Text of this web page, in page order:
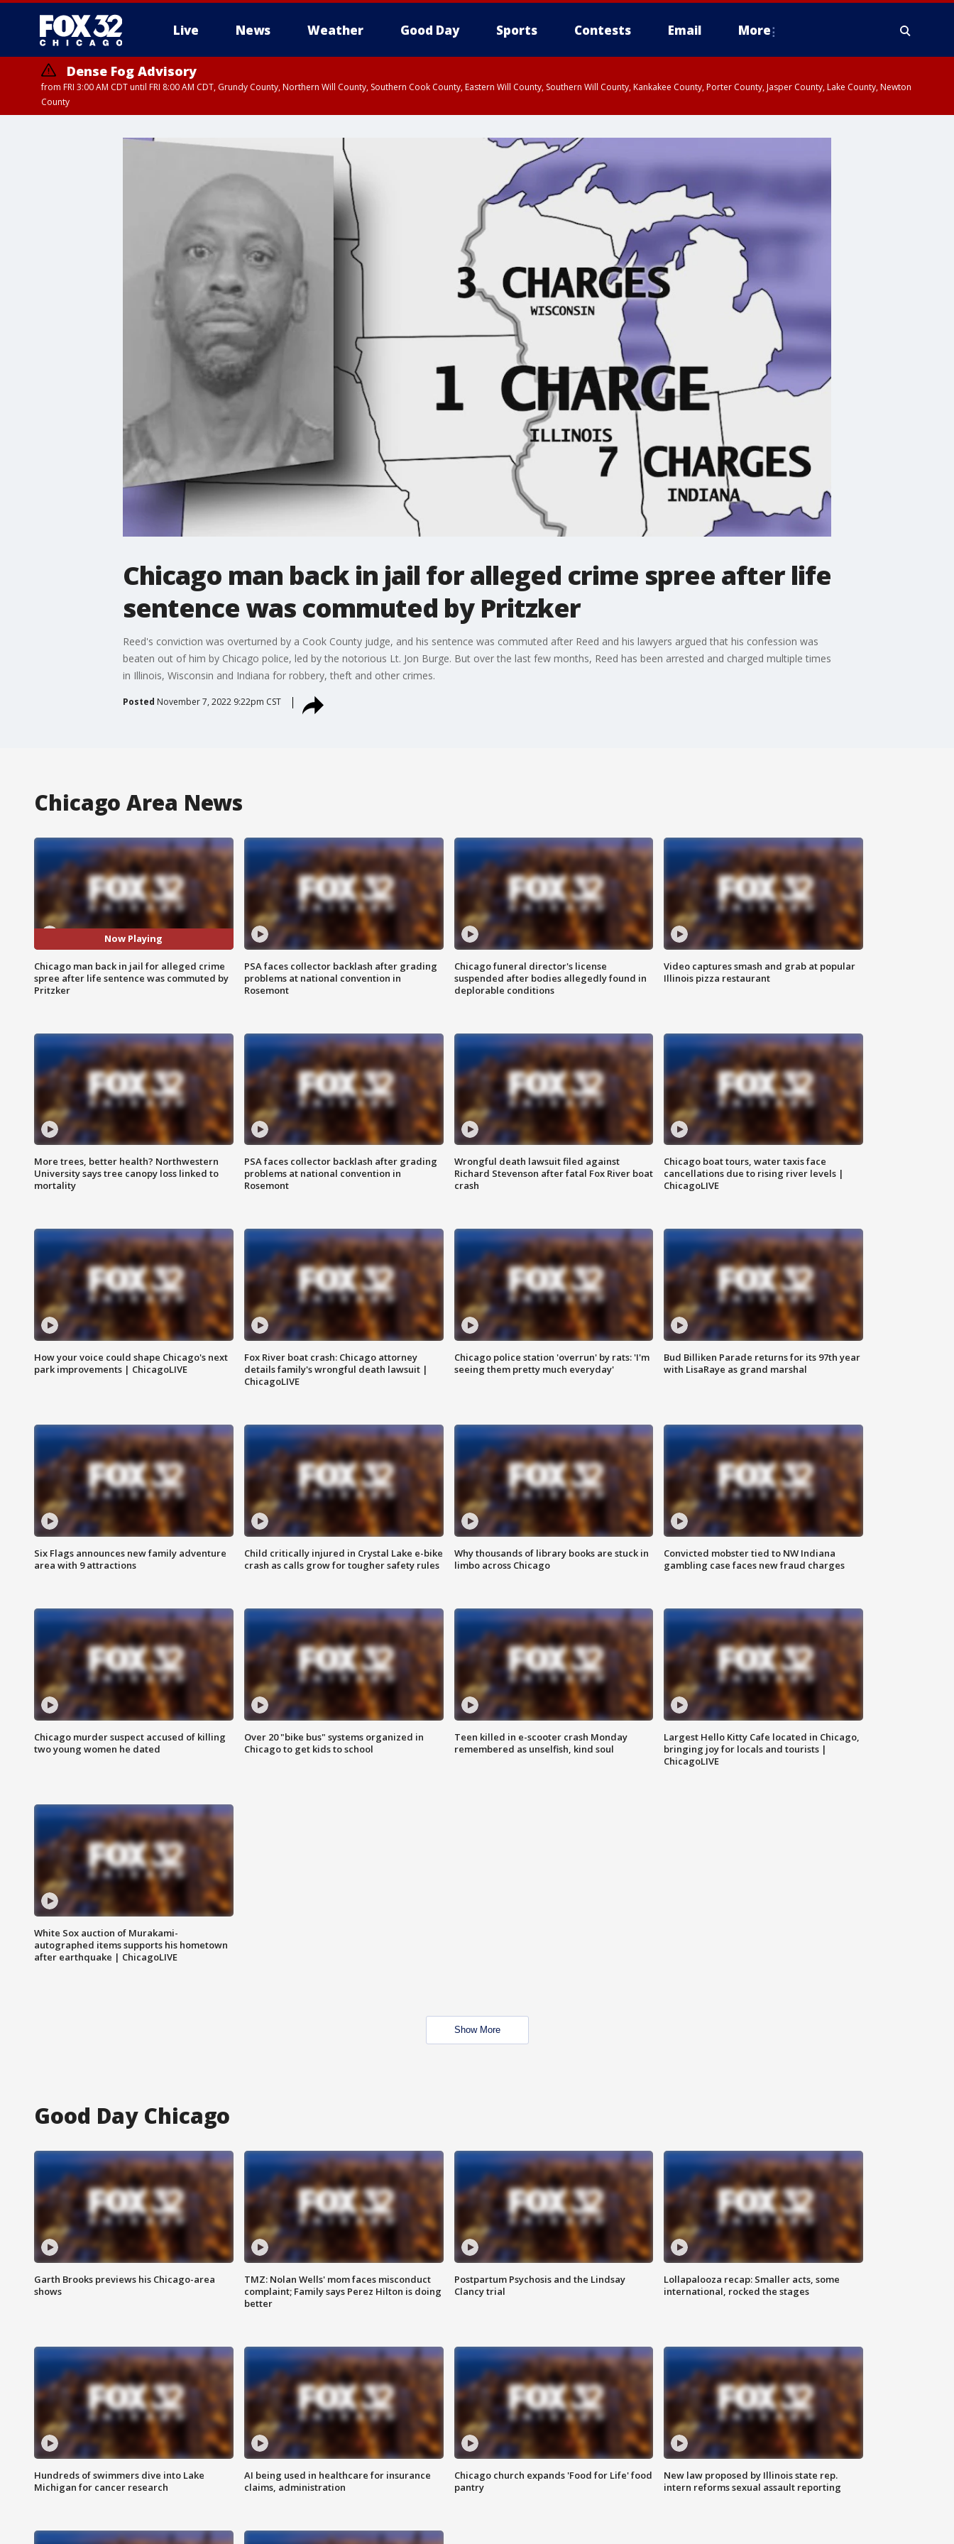
Live News Weather Good Day Sports Contests Email More
Dense Fog Advisory
from FRI 3:00 AM CDT until FRI 8:00 AM CDT, Grundy County, Northern Will County, Southern Cook County, Eastern Will County, Southern Will County, Kankakee County, Porter County, Jasper County, Lake County, Newton
County
Chicago man back in jail for alleged crime spree after life
sentence was commuted by Pritzker
Reed's conviction was overturned by a Cook County judge, and his sentence was commuted after Reed and his lawyers argued that his confession was
beaten out of him by Chicago police, led by the notorious Lt. Jon Burge. But over the last few months, Reed has been arrested and charged multiple times
in Illinois, Wisconsin and Indiana for robbery, theft and other crimes.
Posted November 7, 2022 9:22pm CST
Chicago Area News
Now Playing
Chicago man back in jail for alleged crime
spree after life sentence was commuted by
Pritzker
PSA faces collector backlash after grading
problems at national convention in
Rosemont
Chicago funeral director's license
suspended after bodies allegedly found in
deplorable conditions
Video captures smash and grab at popular
Illinois pizza restaurant
More trees, better health? Northwestern
University says tree canopy loss linked to
mortality
PSA faces collector backlash after grading
problems at national convention in
Rosemont
Wrongful death lawsuit filed against
Richard Stevenson after fatal Fox River boat
crash
Chicago boat tours, water taxis face
cancellations due to rising river levels |
ChicagoLIVE
How your voice could shape Chicago's next
park improvements | ChicagoLIVE
Fox River boat crash: Chicago attorney
details family's wrongful death lawsuit |
ChicagoLIVE
Chicago police station 'overrun' by rats: 'I'm
seeing them pretty much everyday'
Bud Billiken Parade returns for its 97th year
with LisaRaye as grand marshal
Six Flags announces new family adventure
area with 9 attractions
Child critically injured in Crystal Lake e-bike
crash as calls grow for tougher safety rules
Why thousands of library books are stuck in
limbo across Chicago
Convicted mobster tied to NW Indiana
gambling case faces new fraud charges
Chicago murder suspect accused of killing
two young women he dated
Over 20 "bike bus" systems organized in
Chicago to get kids to school
Teen killed in e-scooter crash Monday
remembered as unselfish, kind soul
Largest Hello Kitty Cafe located in Chicago,
bringing joy for locals and tourists |
ChicagoLIVE
White Sox auction of Murakami-
autographed items supports his hometown
after earthquake | ChicagoLIVE
Show More
Good Day Chicago
Garth Brooks previews his Chicago-area
shows
TMZ: Nolan Wells' mom faces misconduct
complaint; Family says Perez Hilton is doing
better
Postpartum Psychosis and the Lindsay
Clancy trial
Lollapalooza recap: Smaller acts, some
international, rocked the stages
Hundreds of swimmers dive into Lake
Michigan for cancer research
AI being used in healthcare for insurance
claims, administration
Chicago church expands 'Food for Life' food
pantry
New law proposed by Illinois state rep.
intern reforms sexual assault reporting